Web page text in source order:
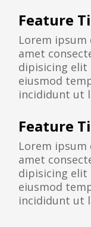
Feature
Lorem
amet
dipisicing elit
eiusmod
incididunt ut
Feature
Lorem
amet
dipisicing elit
eiusmod
incididunt ut